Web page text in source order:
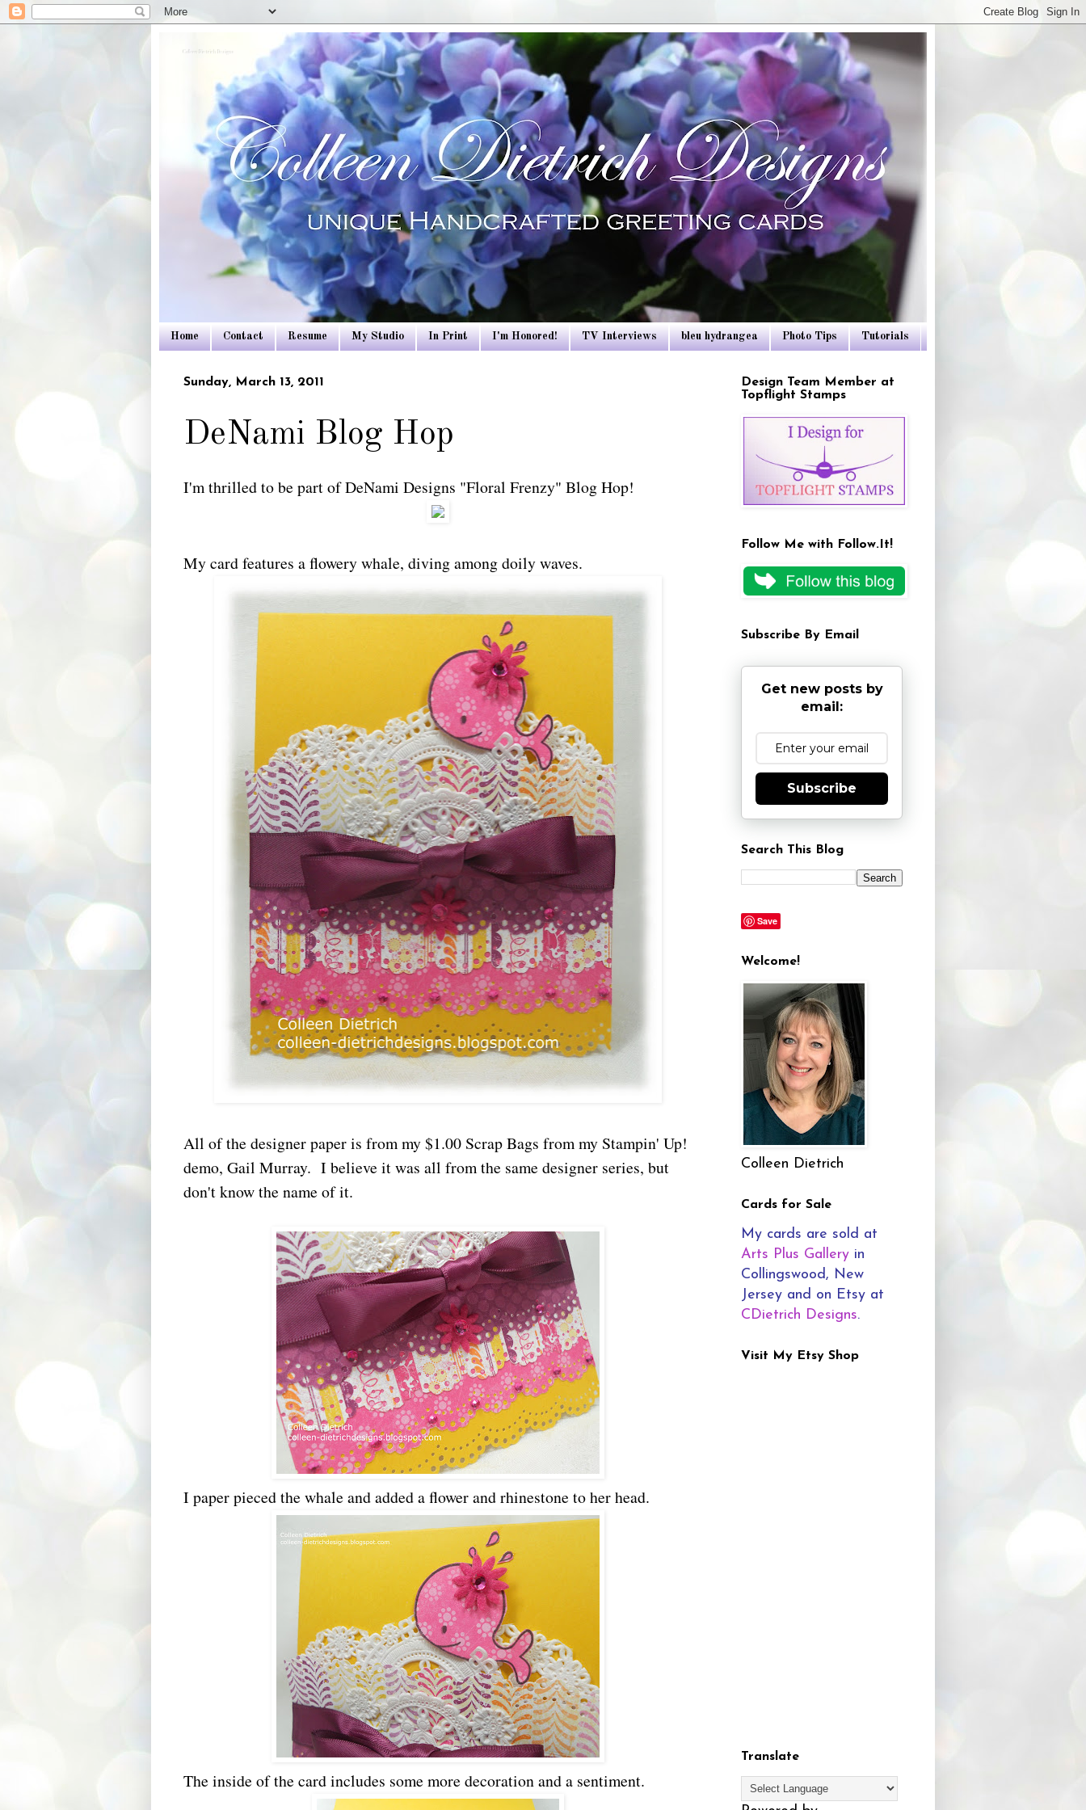
Colleen Dietrich Designs
Home Contact Resume My Studio In Print I'm Honored! TV Interviews bleu hydrangea Photo Tips Tutorials
Sunday, March 13, 2011
DeNami Blog Hop
I'm thrilled to be part of DeNami Designs "Floral Frenzy" Blog Hop!
My card features a flowery whale, diving among doily waves.
All of the designer paper is from my $1.00 Scrap Bags from my Stampin' Up!
demo, Gail Murray. I believe it was all from the same designer series, but
don't know the name of it.
I paper pieced the whale and added a flower and rhinestone to her head.
The inside of the card includes some more decoration and a sentiment.
Design Team Member at
Topflight Stamps
Follow Me with Follow.It!
Subscribe By Email
Get new posts by
email:
Subscribe
Search This Blog
Save
Welcome!
Colleen Dietrich
Cards for Sale
My cards are sold at
Arts Plus Gallery in
Collingswood, New
Jersey and on Etsy at
CDietrich Designs.
Visit My Etsy Shop
Translate